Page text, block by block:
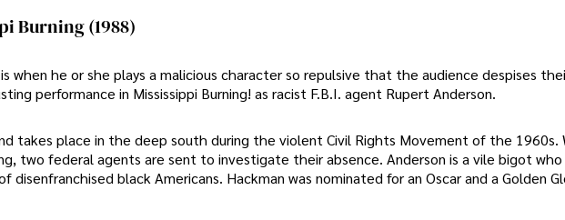
Burning (1988)
when he or she plays a malicious character so repulsive that the audience despises
performance in Mississippi Burning! as racist F.B.I. agent Rupert Anderson.
takes place in the deep south during the violent Civil Rights Movement of the 1960s.
two federal agents are sent to investigate their absence. Anderson is a vile bigot who
black Americans. Hackman was nominated for an Oscar and a Golden